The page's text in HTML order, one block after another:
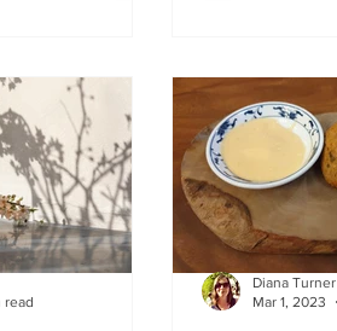
site at
the flavours
read
Diana Turner
Mar 1, 2023